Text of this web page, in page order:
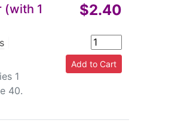
(with 1
1
40.
$2.40